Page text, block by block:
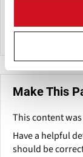
Super Ricas is
doubled the
Make This
This content
Have a helpful
should be